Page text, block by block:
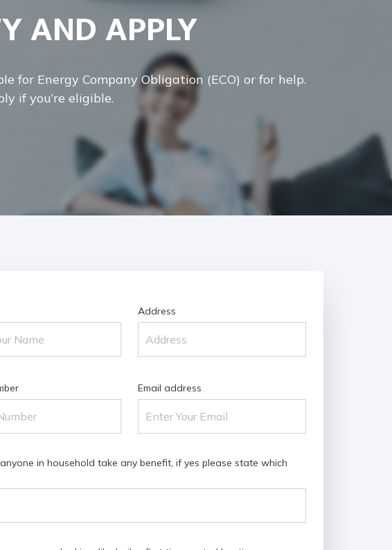
AND APPLY
for Energy Company Obligation (ECO) or for help.
if you’re eligible.
Address
Email address
in household take any benefit, if yes please state which